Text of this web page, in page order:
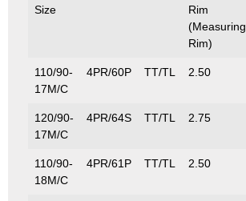
Size
Rim
(Measuring
Rim)
110/90-
17M/C
4PR/60P TT/TL 2.50
120/90-
17M/C
4PR/64S TT/TL 2.75
110/90-
18M/C
4PR/61P TT/TL 2.50